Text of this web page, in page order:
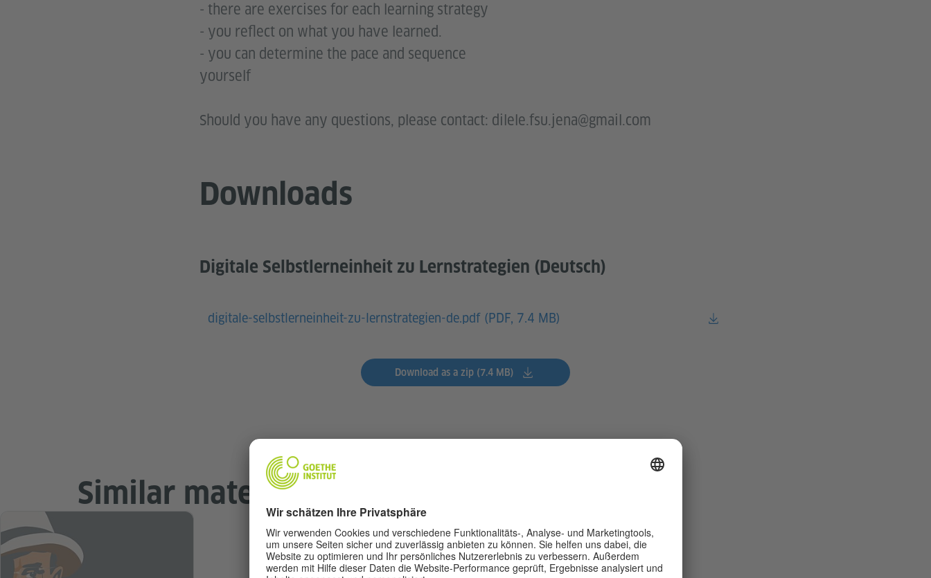
- there are exercises for each learning strategy
- you reflect on what you have learned.
- you can determine the pace and sequence
yourself
Should you have any questions, please contact: dilele.fsu.jena@gmail.com
Downloads
Digitale Selbstlerneinheit zu Lernstrategien (Deutsch)
digitale-selbstlerneinheit-zu-lernstrategien-de.pdf (PDF, 7.4 MB)
Download as a zip (7.4 MB)
Similar materials